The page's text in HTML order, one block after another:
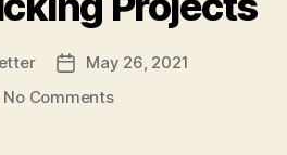
PostMay 26, 2021
No Commentson